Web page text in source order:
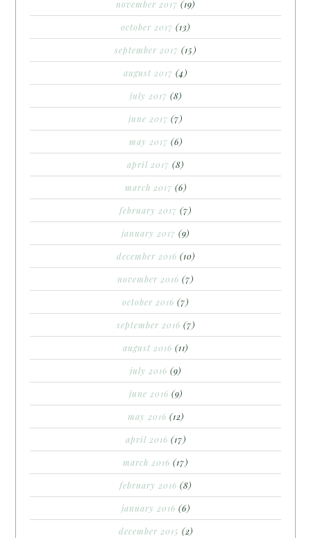
november 2017 (19)
october 2017 (13)
september 2017 (15)
august 2017 (4)
july 2017 (8)
june 2017 (7)
may 2017 (6)
april 2017 (8)
march 2017 (6)
february 2017 (7)
january 2017 (9)
december 2016 (10)
november 2016 (7)
october 2016 (7)
september 2016 (7)
august 2016 (11)
july 2016 (9)
june 2016 (9)
may 2016 (12)
april 2016 (17)
march 2016 (17)
february 2016 (8)
january 2016 (6)
december 2015 (2)